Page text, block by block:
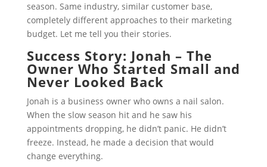
season. Same industry, similar customer base,
completely different approaches to their marketing
budget. Let me tell you their stories.
Success Story: Jonah – The
Owner Who Started Small and
Never Looked Back
Jonah is a business owner who owns a nail salon.
When the slow season hit and he saw his
appointments dropping, he didn’t panic. He didn’t
freeze. Instead, he made a decision that would
change everything.